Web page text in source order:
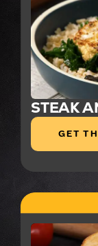
STEAK
GET